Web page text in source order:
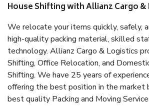
House Shifting with Allianz Cargo
We relocate your items quickly, safely,
high-quality packing material, skilled
technology. Allianz Cargo & Logistics
Shifting, Office Relocation, and
Shifting. We have 25 years of
offering the best position in the market
best quality Packing and Moving